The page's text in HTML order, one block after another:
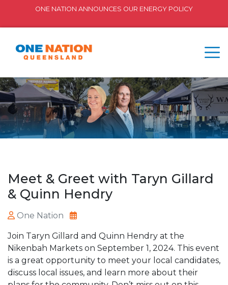
ONE NATION ANNOUNCES OUR ENERGY POLICY
Meet & Greet with Taryn Gillard
& Quinn Hendry
One Nation
Join Taryn Gillard and Quinn Hendry at the
Nikenbah Markets on September 1, 2024. This event
is a great opportunity to meet your local candidates,
discuss local issues, and learn more about their